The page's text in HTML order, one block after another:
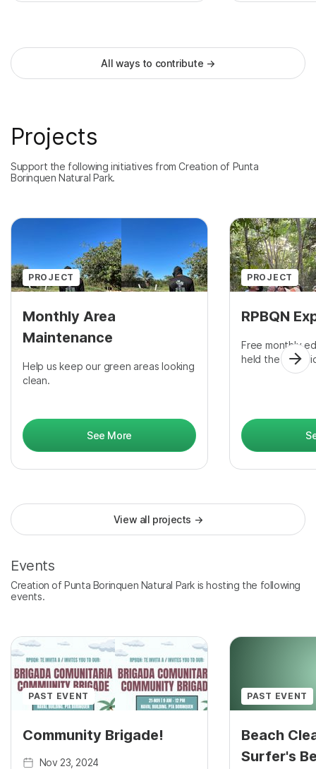
All ways to contribute →
Projects
Support the following initiatives from Creation of Punta
Borinquen Natural Park.
PROJECT
Monthly Area
Maintenance
Help us keep our green areas looking
clean.
See More
PROJECT
RPBQN
Free monthly
held the last
View all projects →
Events
Creation of Punta Borinquen Natural Park is hosting the following
events.
PAST EVENT
Community Brigade!
Nov 23, 2024
PAST EVENT
Beach
Surfer's